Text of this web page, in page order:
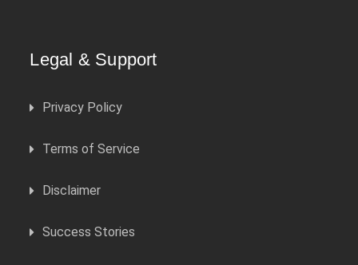
Legal & Support
Privacy Policy
Terms of Service
Disclaimer
Success Stories